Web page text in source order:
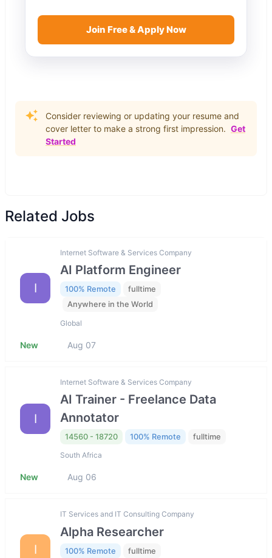
Join Free & Apply Now
Consider reviewing or updating your resume and
cover letter to make a strong first impression. Get
Started
Related Jobs
I
Internet Software & Services Company
AI Platform Engineer
100% Remote
fulltime
Anywhere in the World
Global
New Aug 07
I
Internet Software & Services Company
AI Trainer - Freelance Data
Annotator
14560 - 18720 100% Remote fulltime
South Africa
New Aug 06
I
IT Services and IT Consulting Company
Alpha Researcher
100% Remote
fulltime